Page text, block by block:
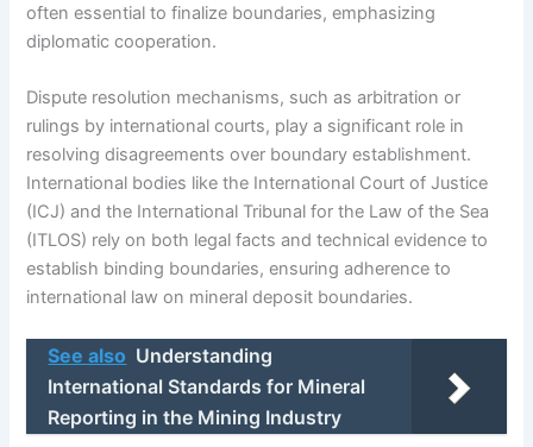
often essential to finalize boundaries, emphasizing
diplomatic cooperation.
Dispute resolution mechanisms, such as arbitration or
rulings by international courts, play a significant role in
resolving disagreements over boundary establishment.
International bodies like the International Court of Justice
(ICJ) and the International Tribunal for the Law of the Sea
(ITLOS) rely on both legal facts and technical evidence to
establish binding boundaries, ensuring adherence to
international law on mineral deposit boundaries.
See also Understanding
International Standards for Mineral
Reporting in the Mining Industry